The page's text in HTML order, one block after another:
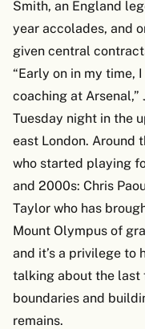
Smith, an England
year accolades, and
given central
“Early on in my time,
coaching at Arsenal,”
Tuesday night in the
east London. Around
who started playing
and 2000s: Chris
Taylor who has
Mount Olympus of
and it’s a privilege to
talking about the last
boundaries and
remains.